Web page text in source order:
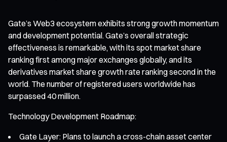
Gate’s Web3 ecosystem exhibits strong growth momentum
and development potential. Gate’s overall strategic
effectiveness is remarkable, with its spot market share
ranking first among major exchanges globally, and its
derivatives market share growth rate ranking second in the
world. The number of registered users worldwide has
surpassed 40 million.
Technology Development Roadmap:
Gate Layer: Plans to launch a cross-chain asset center